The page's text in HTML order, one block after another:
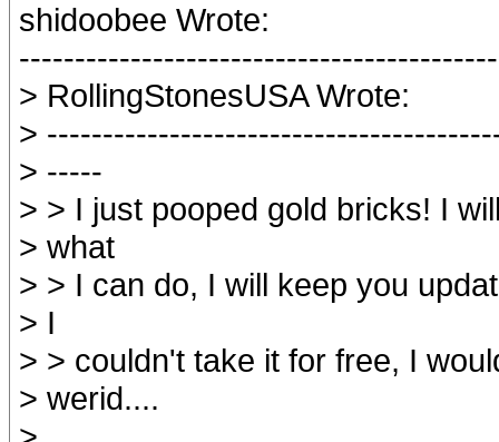
shidoobee Wrote:
> RollingStonesUSA Wrote:
>
> -----
> > I just pooped gold bricks! I
> what
> > I can do, I will keep you
> I
> > couldn't take it for free, I
> werid....